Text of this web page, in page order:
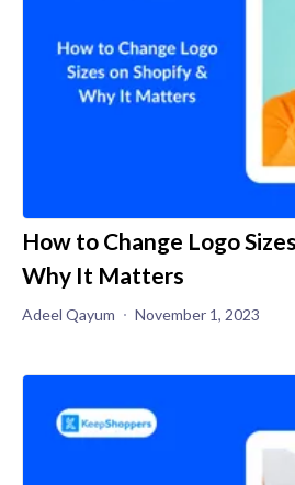
How to Change Logo
Why It Matters
Adeel Qayum November 1, 2023